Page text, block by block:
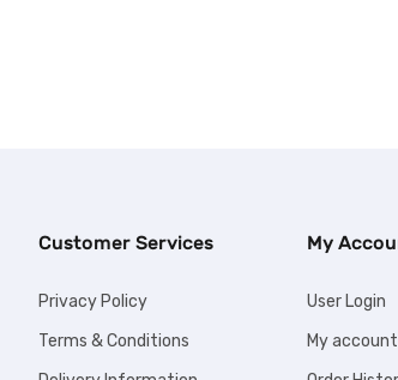
Customer Services
Privacy Policy
Terms & Conditions
My
User Login
My account